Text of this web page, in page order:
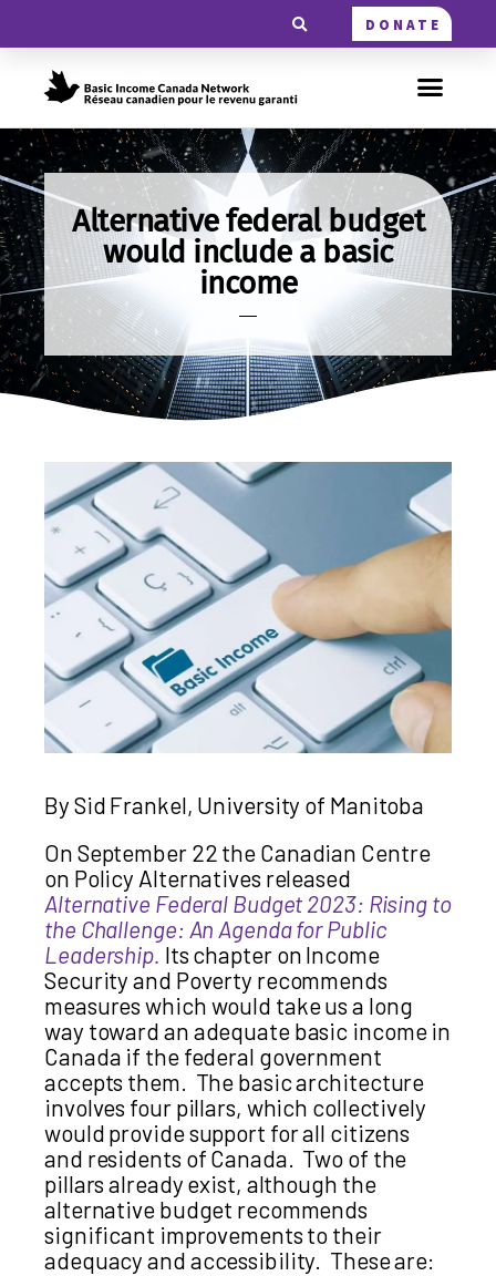
DONATE
Alternative federal budget
would include a basic
income
By Sid Frankel, University of Manitoba
On September 22 the Canadian Centre
on Policy Alternatives released
Alternative Federal Budget 2023: Rising to
the Challenge: An Agenda for Public
Leadership. Its chapter on Income
Security and Poverty recommends
measures which would take us a long
way toward an adequate basic income in
Canada if the federal government
accepts them. The basic architecture
involves four pillars, which collectively
would provide support for all citizens
and residents of Canada. Two of the
pillars already exist, although the
alternative budget recommends
significant improvements to their
adequacy and accessibility. These are: